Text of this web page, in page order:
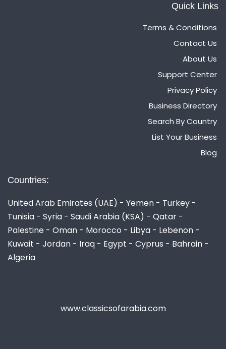
Quick Links
Terms & Conditions
Contact Us
About Us
Support Center
Privacy Policy
Business Directory
Search By Country
List Your Business
Blog
Countries:
United Arab Emirates (UAE) - Yemen - Turkey -
Tunisia - Syria - Saudi Arabia (KSA) - Qatar -
Palestine - Oman - Morocco - Libya - Lebenon -
Kuwait - Jordan - Iraq - Egypt - Cyprus - Bahrain -
Algeria
www.classicsofarabia.com